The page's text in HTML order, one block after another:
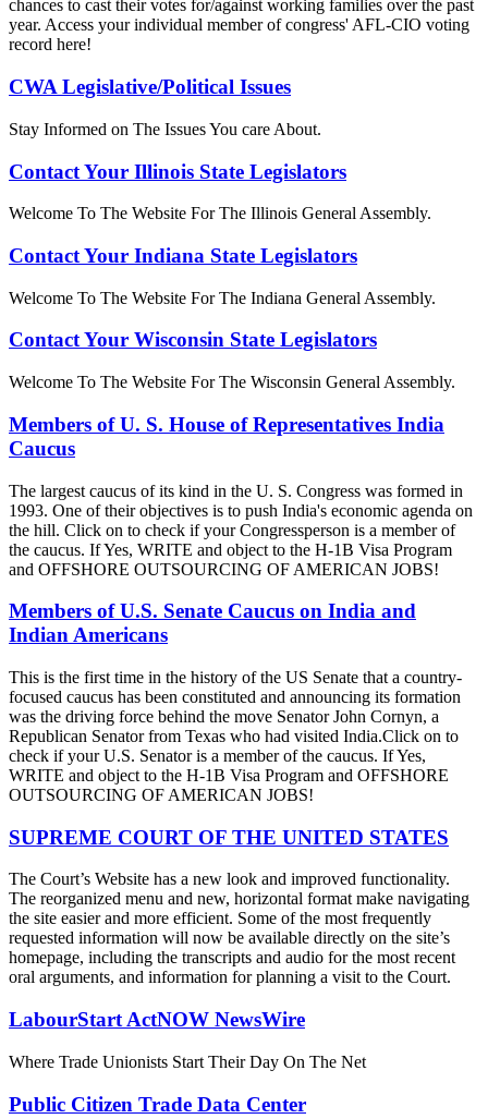
chances to cast their votes for/against working families over the past
year. Access your individual member of congress' AFL-CIO voting
record here!
CWA Legislative/Political Issues
Stay Informed on The Issues You care About.
Contact Your Illinois State Legislators
Welcome To The Website For The Illinois General Assembly.
Contact Your Indiana State Legislators
Welcome To The Website For The Indiana General Assembly.
Contact Your Wisconsin State Legislators
Welcome To The Website For The Wisconsin General Assembly.
Members of U. S. House of Representatives India
Caucus
The largest caucus of its kind in the U. S. Congress was formed in
1993. One of their objectives is to push India's economic agenda on
the hill. Click on to check if your Congressperson is a member of
the caucus. If Yes, WRITE and object to the H-1B Visa Program
and OFFSHORE OUTSOURCING OF AMERICAN JOBS!
Members of U.S. Senate Caucus on India and
Indian Americans
This is the first time in the history of the US Senate that a country-
focused caucus has been constituted and announcing its formation
was the driving force behind the move Senator John Cornyn, a
Republican Senator from Texas who had visited India.Click on to
check if your U.S. Senator is a member of the caucus. If Yes,
WRITE and object to the H-1B Visa Program and OFFSHORE
OUTSOURCING OF AMERICAN JOBS!
SUPREME COURT OF THE UNITED STATES
The Court’s Website has a new look and improved functionality.
The reorganized menu and new, horizontal format make navigating
the site easier and more efficient. Some of the most frequently
requested information will now be available directly on the site’s
homepage, including the transcripts and audio for the most recent
oral arguments, and information for planning a visit to the Court.
LabourStart ActNOW NewsWire
Where Trade Unionists Start Their Day On The Net
Public Citizen Trade Data Center